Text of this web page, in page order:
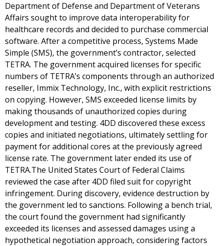
Department of Defense and Department of Veterans
Affairs sought to improve data interoperability for
healthcare records and decided to purchase commercial
software. After a competitive process, Systems Made
Simple (SMS), the government’s contractor, selected
TETRA. The government acquired licenses for specific
numbers of TETRA’s components through an authorized
reseller, Immix Technology, Inc., with explicit restrictions
on copying. However, SMS exceeded license limits by
making thousands of unauthorized copies during
development and testing. 4DD discovered these excess
copies and initiated negotiations, ultimately settling for
payment for additional cores at the previously agreed
license rate. The government later ended its use of
TETRA.The United States Court of Federal Claims
reviewed the case after 4DD filed suit for copyright
infringement. During discovery, evidence destruction by
the government led to sanctions. Following a bench trial,
the court found the government had significantly
exceeded its licenses and assessed damages using a
hypothetical negotiation approach, considering factors